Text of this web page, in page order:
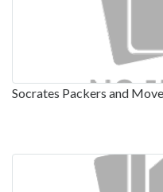
Socrates Packers and